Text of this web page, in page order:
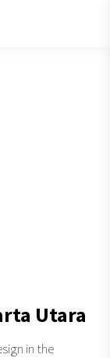
Utara
in the